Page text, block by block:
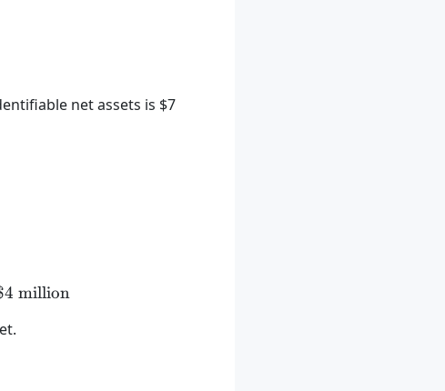
net assets is $7
\text{ million} + \$1 \text{ million} - \$7 \text{
million